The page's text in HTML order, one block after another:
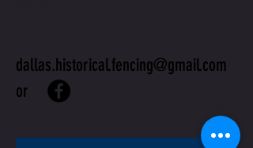
dallas.historical.fencing@gmail.com
or